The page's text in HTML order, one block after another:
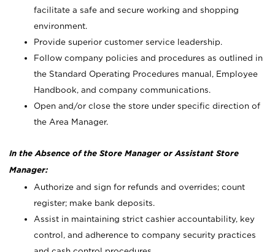
facilitate a safe and secure working and shopping
environment.
Provide superior customer service leadership.
Follow company policies and procedures as outlined in
the Standard Operating Procedures manual, Employee
Handbook, and company communications.
Open and/or close the store under specific direction of
the Area Manager.
In the Absence of the Store Manager or Assistant Store
Manager:
Authorize and sign for refunds and overrides; count
register; make bank deposits.
Assist in maintaining strict cashier accountability, key
control, and adherence to company security practices